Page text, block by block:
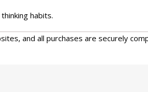
habits.
and all purchases are securely